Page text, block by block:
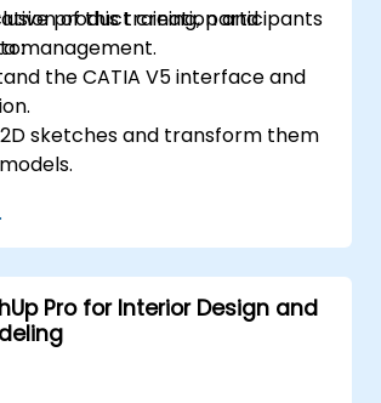
product creation and
management.
of this training, participants
the CATIA V5 interface and
sketches and transform them
Pro for Interior Design and